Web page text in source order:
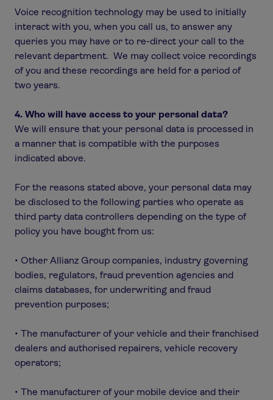
Voice recognition technology may be used to initially
interact with you, when you call us, to answer any
queries you may have or to re-direct your call to the
relevant department. We may collect voice recordings
of you and these recordings are held for a period of
two years.
4. Who will have access to your personal data?
We will ensure that your personal data is processed in
a manner that is compatible with the purposes
indicated above.
For the reasons stated above, your personal data may
be disclosed to the following parties who operate as
third party data controllers depending on the type of
policy you have bought from us:
• Other Allianz Group companies, industry governing
bodies, regulators, fraud prevention agencies and
claims databases, for underwriting and fraud
prevention purposes;
• The manufacturer of your vehicle and their franchised
dealers and authorised repairers, vehicle recovery
operators;
• The manufacturer of your mobile device and their